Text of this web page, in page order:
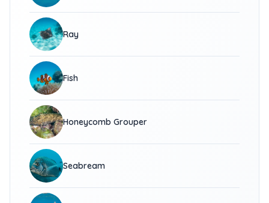
Ray
Fish
Honeycomb Grouper
Seabream